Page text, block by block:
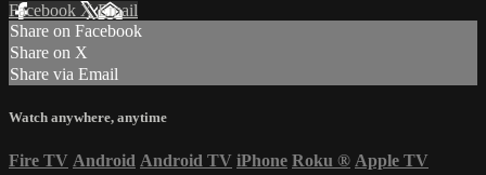
Facebook XEmail
Share on Facebook
Share on X
Share via Email
Watch anywhere, anytime
Fire TV Android Android TV iPhone Roku ® Apple TV